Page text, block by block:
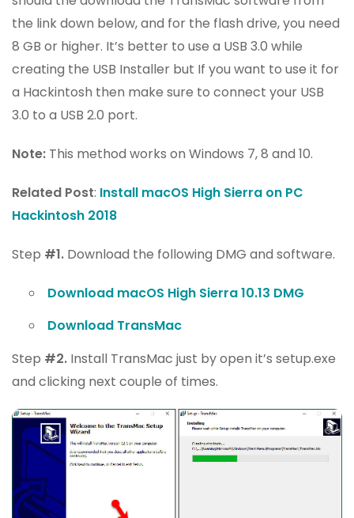
the link down below, and for the flash drive, you need
8 GB or higher. It’s better to use a USB 3.0 while
creating the USB Installer but If you want to use it for
a Hackintosh then make sure to connect your USB
3.0 to a USB 2.0 port.
Note: This method works on Windows 7, 8 and 10.
Related Post: Install macOS High Sierra on PC
Hackintosh 2018
Step #1. Download the following DMG and software.
Download macOS High Sierra 10.13 DMG
Download TransMac
Step #2. Install TransMac just by open it’s setup.exe
and clicking next couple of times.